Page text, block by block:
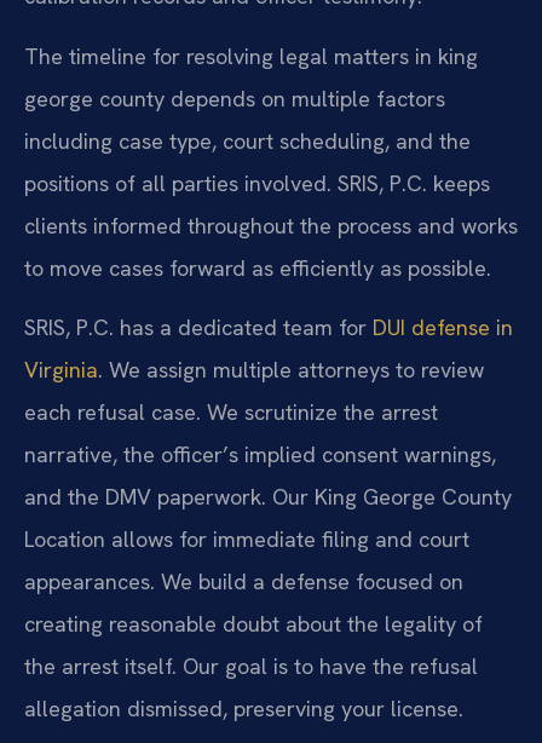
The timeline for resolving legal matters in king
george county depends on multiple factors
including case type, court scheduling, and the
positions of all parties involved. SRIS, P.C. keeps
clients informed throughout the process and works
to move cases forward as efficiently as possible.
SRIS, P.C. has a dedicated team for DUI defense in
Virginia. We assign multiple attorneys to review
each refusal case. We scrutinize the arrest
narrative, the officer’s implied consent warnings,
and the DMV paperwork. Our King George County
Location allows for immediate filing and court
appearances. We build a defense focused on
creating reasonable doubt about the legality of
the arrest itself. Our goal is to have the refusal
allegation dismissed, preserving your license.